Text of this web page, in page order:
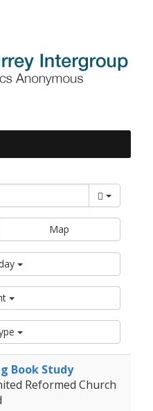
Map
Book Study
Reformed Church